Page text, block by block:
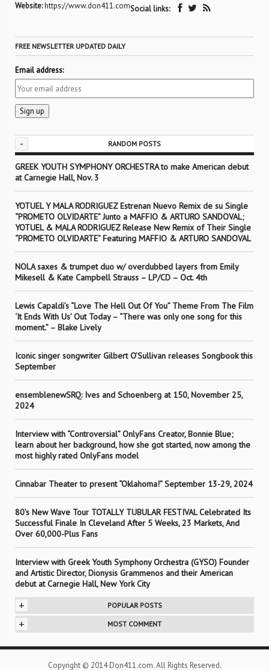
Website:https://www.don411.comSocial links:
FREE NEWSLETTER UPDATED DAILY
Email address:
- RANDOM POSTS
GREEK YOUTH SYMPHONY ORCHESTRA to make American debut
at Carnegie Hall, Nov. 3
YOTUEL Y MALA RODRIGUEZ Estrenan Nuevo Remix de su Single
“PROMETO OLVIDARTE” Junto a MAFFIO & ARTURO SANDOVAL;
YOTUEL & MALA RODRIGUEZ Release New Remix of Their Single
“PROMETO OLVIDARTE” Featuring MAFFIO & ARTURO SANDOVAL
NOLA saxes & trumpet duo w/ overdubbed layers from Emily
Mikesell & Kate Campbell Strauss – LP/CD – Oct. 4th
Lewis Capaldi’s “Love The Hell Out Of You” Theme From The Film
‘It Ends With Us’ Out Today – “There was only one song for this
moment.” – Blake Lively
Iconic singer songwriter Gilbert O’Sullivan releases Songbook this
September
ensemblenewSRQ: Ives and Schoenberg at 150, November 25,
2024
Interview with “Controversial” OnlyFans Creator, Bonnie Blue;
learn about her background, how she got started, now among the
most highly rated OnlyFans model
Cinnabar Theater to present “Oklahoma!” September 13-29, 2024
80’s New Wave Tour TOTALLY TUBULAR FESTIVAL Celebrated Its
Successful Finale In Cleveland After 5 Weeks, 23 Markets, And
Over 60,000-Plus Fans
Interview with Greek Youth Symphony Orchestra (GYSO) Founder
and Artistic Director, Dionysis Grammenos and their American
debut at Carnegie Hall, New York City
+ POPULAR POSTS
+ MOST COMMENT
Copyright © 2014 Don411.com. All Rights Reserved.